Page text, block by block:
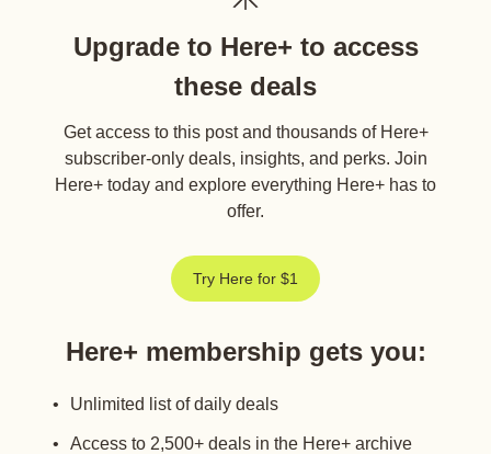
Upgrade to Here+ to access
these deals
Get access to this post and thousands of Here+
subscriber-only deals, insights, and perks. Join
Here+ today and explore everything Here+ has to
offer.
Try Here for $1
Here+ membership gets you:
Unlimited list of daily deals
Access to 2,500+ deals in the Here+ archive